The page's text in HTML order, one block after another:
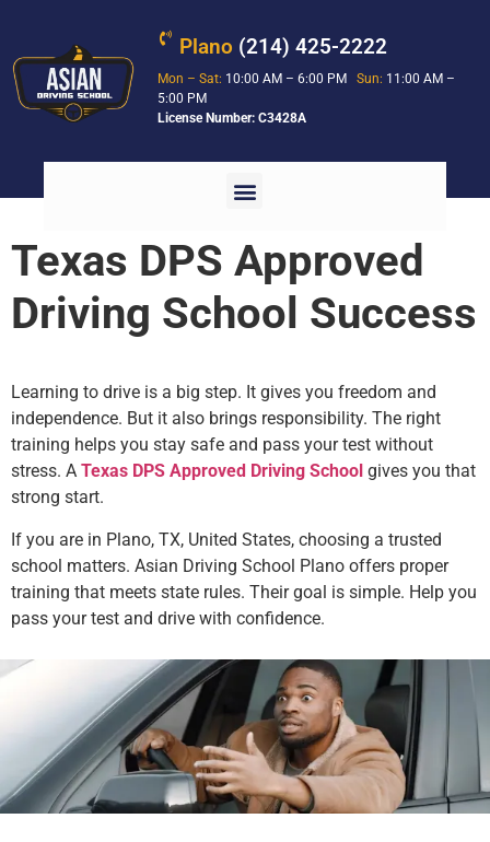
Plano (214) 425-2222
Mon – Sat: 10:00 AM – 6:00 PMSun: 11:00 AM –
5:00 PM
License Number: C3428A
Texas DPS Approved
Driving School Success
Learning to drive is a big step. It gives you freedom and
independence. But it also brings responsibility. The right
training helps you stay safe and pass your test without
stress. A Texas DPS Approved Driving School gives you that
strong start.
If you are in Plano, TX, United States, choosing a trusted
school matters. Asian Driving School Plano offers proper
training that meets state rules. Their goal is simple. Help you
pass your test and drive with confidence.